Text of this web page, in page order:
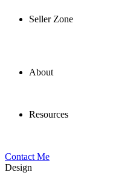
Seller Zone
About
Resources
Contact Me
Design